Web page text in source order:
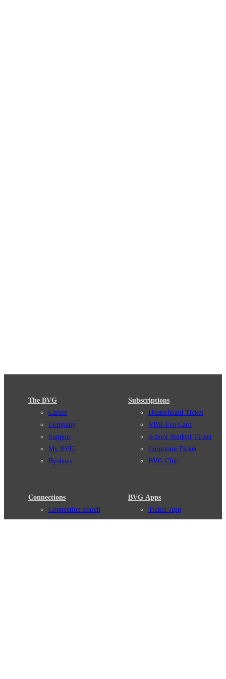
The BVG
Career
Company
Support
My BVG
Byelaws
Connections
Connection search
Traffic news
Subscriptions
Deutschland Ticket
VBB-Eco Card
School Student Ticket
Corporate Ticket
BVG Club
BVG Apps
Ticket-App
Fahrinfo-App